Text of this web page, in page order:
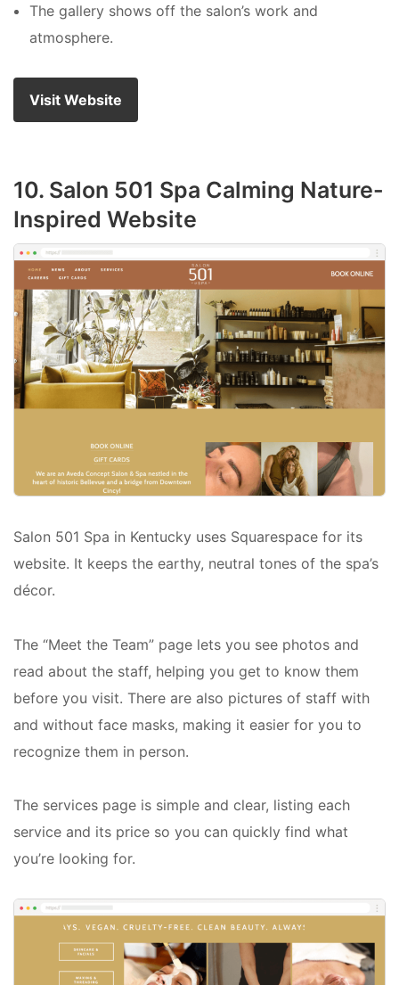
The gallery shows off the salon’s work and
atmosphere.
Visit Website
10. Salon 501 Spa Calming Nature-
Inspired Website
Salon 501 Spa in Kentucky uses Squarespace for its
website. It keeps the earthy, neutral tones of the spa’s
décor.
The “Meet the Team” page lets you see photos and
read about the staff, helping you get to know them
before you visit. There are also pictures of staff with
and without face masks, making it easier for you to
recognize them in person.
The services page is simple and clear, listing each
service and its price so you can quickly find what
you’re looking for.